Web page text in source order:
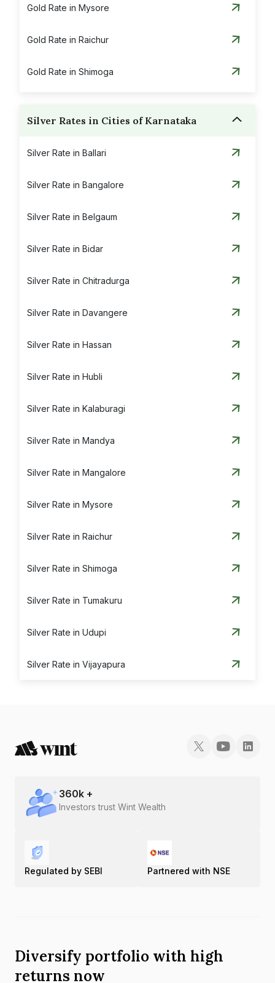
Gold Rate in Mysore
Gold Rate in Raichur
Gold Rate in Shimoga
Silver Rates in Cities of Karnataka
Silver Rate in Ballari
Silver Rate in Bangalore
Silver Rate in Belgaum
Silver Rate in Bidar
Silver Rate in Chitradurga
Silver Rate in Davangere
Silver Rate in Hassan
Silver Rate in Hubli
Silver Rate in Kalaburagi
Silver Rate in Mandya
Silver Rate in Mangalore
Silver Rate in Mysore
Silver Rate in Raichur
Silver Rate in Shimoga
Silver Rate in Tumakuru
Silver Rate in Udupi
Silver Rate in Vijayapura
360k +
Investors trust Wint Wealth
Regulated by SEBI Partnered with NSE
Diversify portfolio with high
returns now